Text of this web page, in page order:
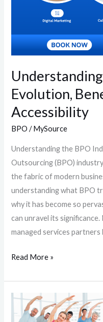
Evolution,
Accessibility
BPO /MySource
Understanding the BPO
Outsourcing (BPO)
the fabric of modern
understanding what BPO
why it has become so
can unravel its
managed services
Read More »
Beating
Burnout: